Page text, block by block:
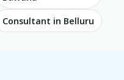
Consultant in Belluru